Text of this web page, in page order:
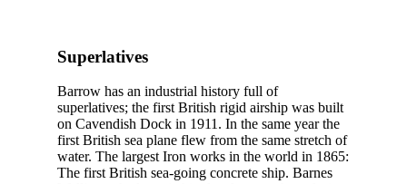
Superlatives
Barrow has an industrial history full of
superlatives; the first British rigid airship was built
on Cavendish Dock in 1911. In the same year the
first British sea plane flew from the same stretch of
water. The largest Iron works in the world in 1865:
The first British sea-going concrete ship. Barnes